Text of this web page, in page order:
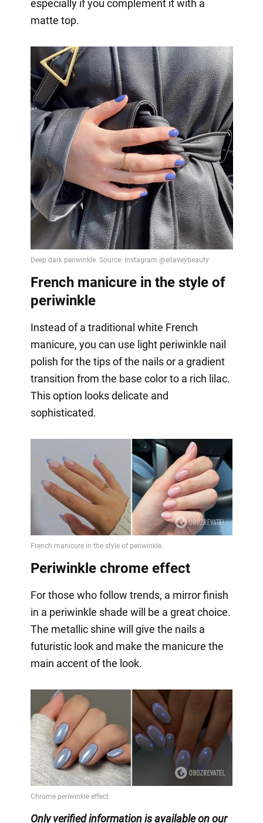
especially if you complement it with a
matte top.
French manicure in the style of
periwinkle
Instead of a traditional white French
manicure, you can use light periwinkle nail
polish for the tips of the nails or a gradient
transition from the base color to a rich lilac.
This option looks delicate and
sophisticated.
Periwinkle chrome effect
For those who follow trends, a mirror finish
in a periwinkle shade will be a great choice.
The metallic shine will give the nails a
futuristic look and make the manicure the
main accent of the look.
Only verified information is available on our